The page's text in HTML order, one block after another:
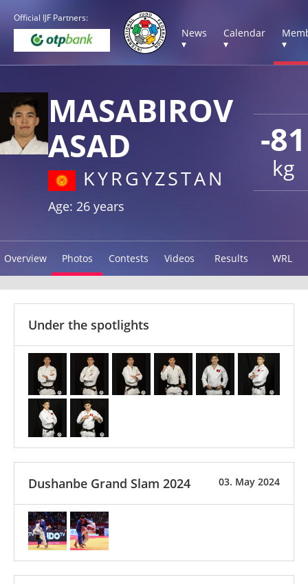
Official IJF Partners:
News
▾
Calendar
▾
▾
-81
kg
MASABIROV
ASAD
KYRGYZSTAN
Age: 26 years
Overview Photos Contests Videos Results WRL
Under the spotlights
03. May 2024
Dushanbe Grand Slam 2024